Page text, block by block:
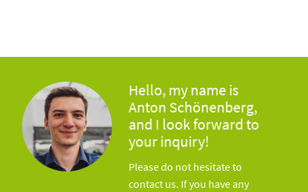
Hello, my name is
Anton Schönenberg,
and I look forward to
your inquiry!
Please do not hesitate to
contact us. If you have any